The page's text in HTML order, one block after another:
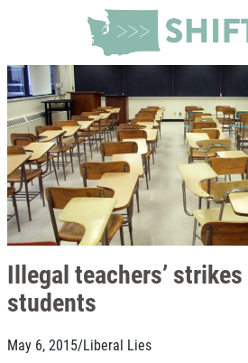
Illegal teachers’
students
May 6, 2015/Liberal Lies